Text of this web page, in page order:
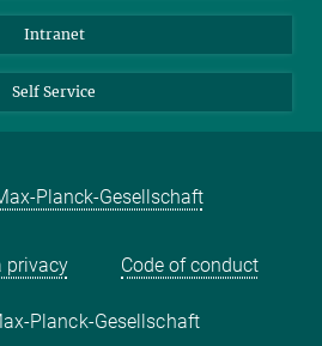
Intranet
Self Service
Planck-Gesellschaft
privacy Code of conduct
Planck-Gesellschaft